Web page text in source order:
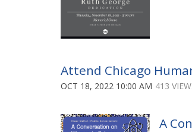
Attend Chicago
OCT 18, 2022 10:00 AM 413
A